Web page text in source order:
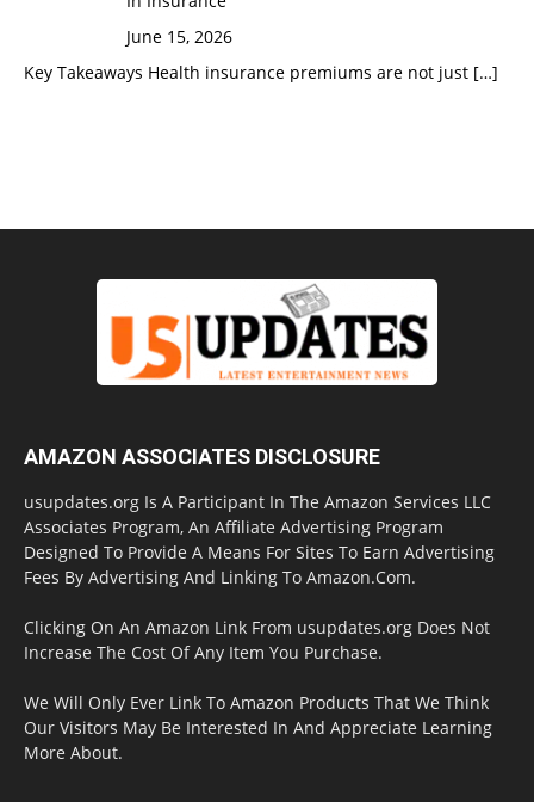
June 15, 2026
Key Takeaways Health insurance premiums are not just […]
AMAZON ASSOCIATES DISCLOSURE
usupdates.org Is A Participant In The Amazon Services LLC
Associates Program, An Affiliate Advertising Program
Designed To Provide A Means For Sites To Earn Advertising
Fees By Advertising And Linking To Amazon.Com.
Clicking On An Amazon Link From usupdates.org Does Not
Increase The Cost Of Any Item You Purchase.
We Will Only Ever Link To Amazon Products That We Think
Our Visitors May Be Interested In And Appreciate Learning
More About.